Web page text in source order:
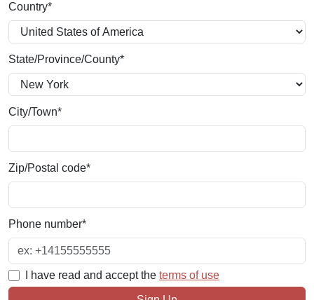
Country*
State/Province/County*
City/Town*
Zip/Postal code*
Phone number*
I have read and accept the terms of use